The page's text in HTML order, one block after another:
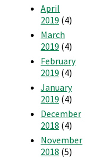
April
2019 (4)
March
2019 (4)
February
2019 (4)
January
2019 (4)
December
2018 (4)
November
2018 (5)